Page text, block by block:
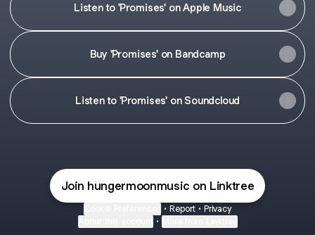
Listen to 'Promises' on Apple Music
Buy 'Promises' on Bandcamp
Listen to 'Promises' on Soundcloud
Join hungermoonmusic on Linktree
• Report • Privacy
•